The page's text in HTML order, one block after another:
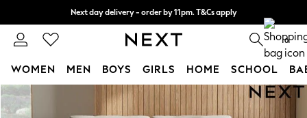
Skip to Main Content
Next day delivery - order by 11pm. T&Cs apply
Split the cost with pay in 3. Find out more 0
WOMEN MEN BOYS GIRLS HOME SCHOOL
For You
WOMEN